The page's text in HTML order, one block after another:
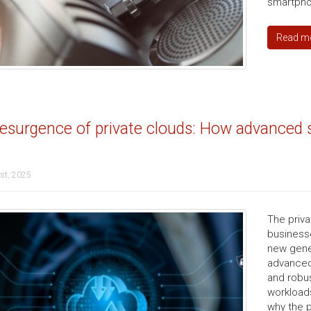
Read
of private clouds: How
2025
The
new
and
why the